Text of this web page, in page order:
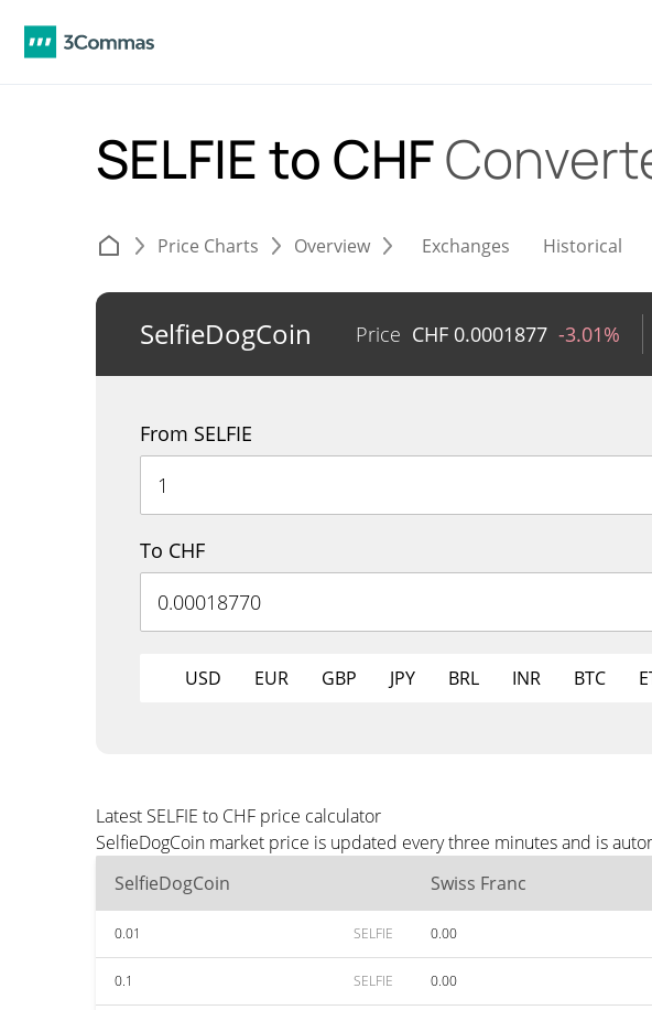
SELFIE to CHF
Price Charts Overview Exchanges Historical
SelfieDogCoin Price CHF 0.0001877 -3.01%
From SELFIE
To CHF
USD EUR GBP JPY BRL INR BTC
Latest SELFIE to CHF price calculator
SelfieDogCoin market price is updated every three minutes and is
SelfieDogCoin
Swiss Franc
0.01 SELFIE 0.00
0.1 SELFIE 0.00